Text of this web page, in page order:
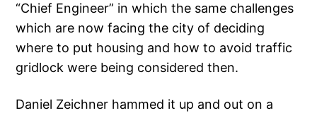
“Chief Engineer” in which the same challenges
which are now facing the city of deciding
where to put housing and how to avoid traffic
gridlock were being considered then.
Daniel Zeichner hammed it up and out on a